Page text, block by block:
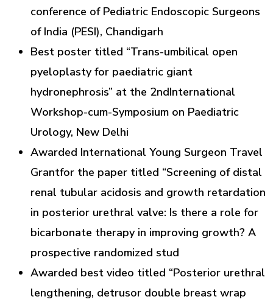
conference of Pediatric Endoscopic Surgeons
of India (PESI), Chandigarh
Best poster titled “Trans-umbilical open
pyeloplasty for paediatric giant
hydronephrosis” at the 2ndInternational
Workshop-cum-Symposium on Paediatric
Urology, New Delhi
Awarded International Young Surgeon Travel
Grantfor the paper titled “Screening of distal
renal tubular acidosis and growth retardation
in posterior urethral valve: Is there a role for
bicarbonate therapy in improving growth? A
prospective randomized stud
Awarded best video titled “Posterior urethral
lengthening, detrusor double breast wrap